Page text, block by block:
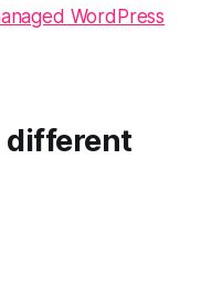
WordPress
different